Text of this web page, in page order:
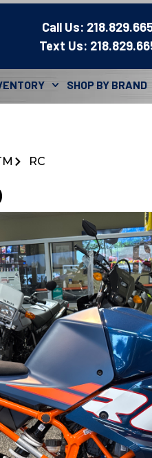
Call Us:
Text Us:
SHOP BY BRAND
RC